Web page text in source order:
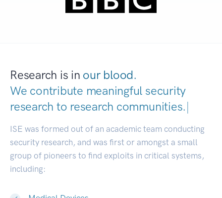
Research is in our blood.
We contribute meaningful security
research to research communities.|
ISE was formed out of an academic team conducting
security research, and was first or amongst a small
group of pioneers to find exploits in critical systems,
including: